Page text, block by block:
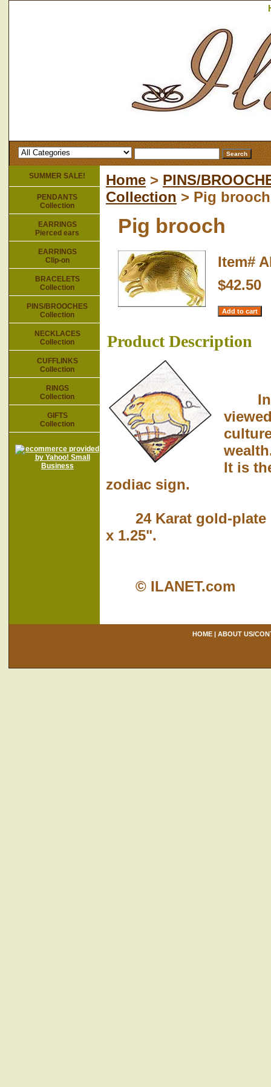
Home > PINS/
Collection > Pig brooch
Pig brooch
Item#
$42.50
Product Description
In
It is
zodiac sign.
24 Karat gold-plate
x 1.25".
© ILANET.com
SUMMER SALE!
PENDANTS
Collection
EARRINGS
Pierced ears
EARRINGS
Clip-on
BRACELETS
Collection
PINS/BROOCHES
Collection
NECKLACES
Collection
CUFFLINKS
Collection
RINGS
Collection
GIFTS
Collection
HOME| ABOUT US/